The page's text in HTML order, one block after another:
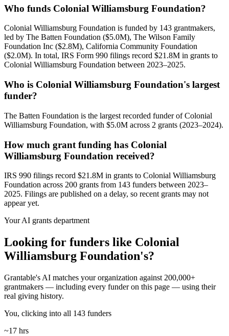
Who funds Colonial Williamsburg Foundation?
Colonial Williamsburg Foundation is funded by 143 grantmakers,
led by The Batten Foundation ($5.0M), The Wilson Family
Foundation Inc ($2.8M), California Community Foundation
($2.0M). In total, IRS Form 990 filings record $21.8M in grants to
Colonial Williamsburg Foundation between 2023–2025.
Who is Colonial Williamsburg Foundation's largest
funder?
The Batten Foundation is the largest recorded funder of Colonial
Williamsburg Foundation, with $5.0M across 2 grants (2023–2024).
How much grant funding has Colonial
Williamsburg Foundation received?
IRS 990 filings record $21.8M in grants to Colonial Williamsburg
Foundation across 200 grants from 143 funders between 2023–
2025. Filings are published on a delay, so recent grants may not
appear yet.
Your AI grants department
Looking for funders like Colonial
Williamsburg Foundation's?
Grantable's AI matches your organization against 200,000+
grantmakers — including every funder on this page — using their
real giving history.
You, clicking into all 143 funders
~17 hrs